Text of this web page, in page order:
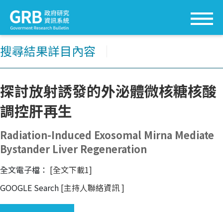
搜尋結果詳目內容
探討放射誘發的外泌體微核糖核酸
調控肝再生
Radiation-Induced Exosomal Mirna Mediate
Bystander Liver Regeneration
全文電子檔： [全文下載1]
GOOGLE Search [主持人聯絡資訊]